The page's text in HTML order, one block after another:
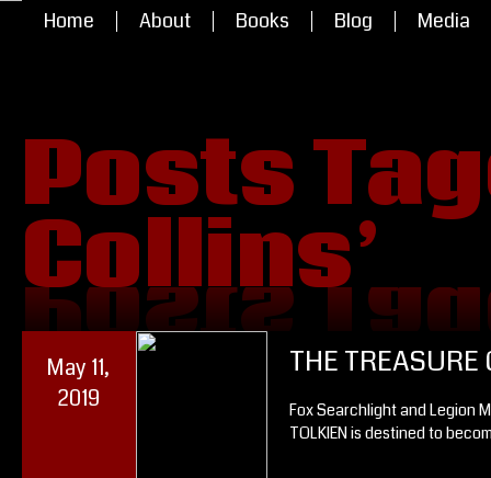
Home About Books Blog Media
Posts
Collins’
Posts
Collins’
May 11,
2019
THE TREASURE
Fox Searchlight and Legion
TOLKIEN is destined to